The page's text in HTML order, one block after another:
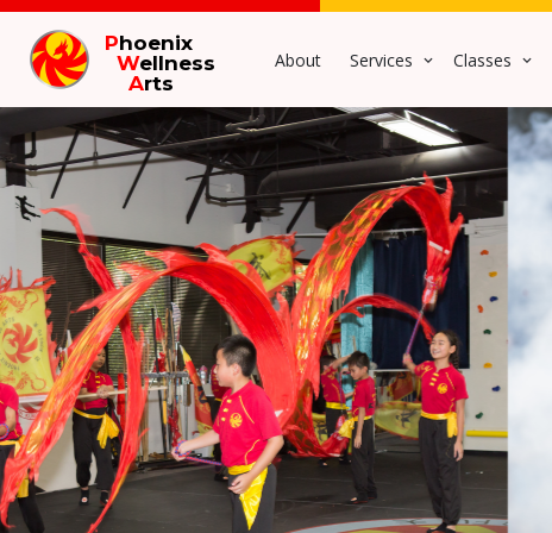
Phoenix
Wellness
Arts
About Services Classes